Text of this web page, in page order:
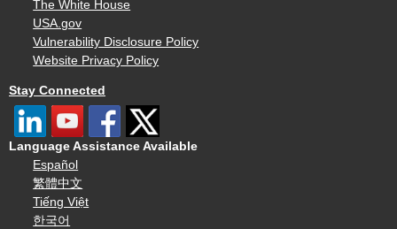
The White House
USA.gov
Vulnerability Disclosure Policy
Website Privacy Policy
Stay Connected
Language Assistance Available
Español
繁體中文
Tiếng Việt
한국어